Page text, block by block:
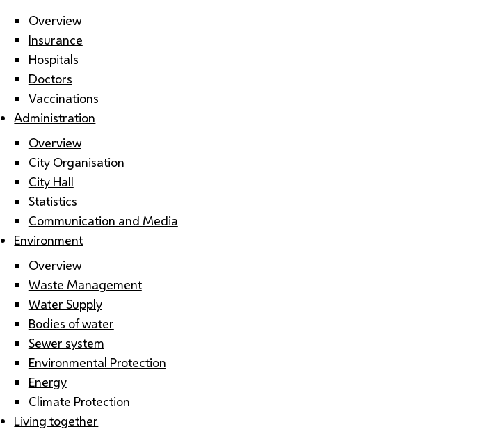
Overview
Insurance
Hospitals
Doctors
Vaccinations
Administration
Overview
City Organisation
City Hall
Statistics
Communication and Media
Environment
Overview
Waste Management
Water Supply
Bodies of water
Sewer system
Environmental Protection
Energy
Climate Protection
Living together